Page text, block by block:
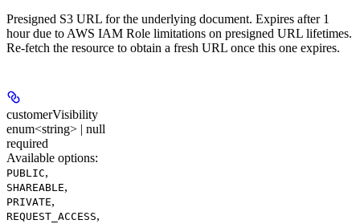
Presigned S3 URL for the underlying document. Expires after 1
hour due to AWS IAM Role limitations on presigned URL lifetimes.
Re-fetch the resource to obtain a fresh URL once this one expires.
customerVisibility
enum<string> | null
required
Available options:
PUBLIC,
SHAREABLE,
PRIVATE,
REQUEST_ACCESS,